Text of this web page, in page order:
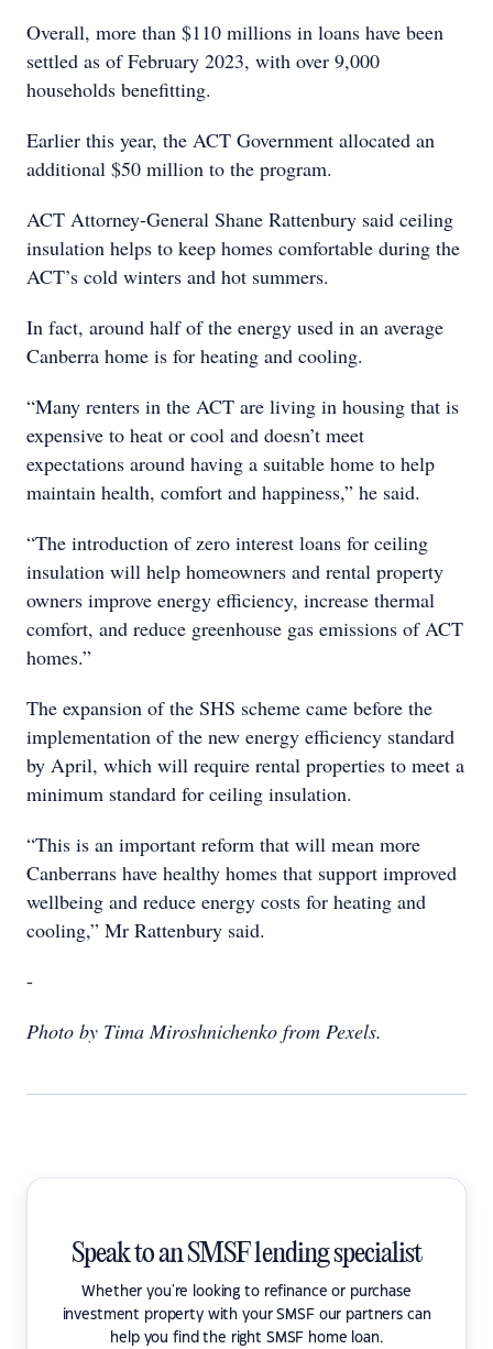
Overall, more than $110 millions in loans have been
settled as of February 2023, with over 9,000
households benefitting.
Earlier this year, the ACT Government allocated an
additional $50 million to the program.
ACT Attorney-General Shane Rattenbury said ceiling
insulation helps to keep homes comfortable during the
ACT’s cold winters and hot summers.
In fact, around half of the energy used in an average
Canberra home is for heating and cooling.
“Many renters in the ACT are living in housing that is
expensive to heat or cool and doesn’t meet
expectations around having a suitable home to help
maintain health, comfort and happiness,” he said.
“The introduction of zero interest loans for ceiling
insulation will help homeowners and rental property
owners improve energy efficiency, increase thermal
comfort, and reduce greenhouse gas emissions of ACT
homes.”
The expansion of the SHS scheme came before the
implementation of the new energy efficiency standard
by April, which will require rental properties to meet a
minimum standard for ceiling insulation.
“This is an important reform that will mean more
Canberrans have healthy homes that support improved
wellbeing and reduce energy costs for heating and
cooling,” Mr Rattenbury said.
-
Photo by Tima Miroshnichenko from Pexels.
Speak to an SMSF lending specialist
Whether you're looking to refinance or purchase
investment property with your SMSF our partners can
help you find the right SMSF home loan.